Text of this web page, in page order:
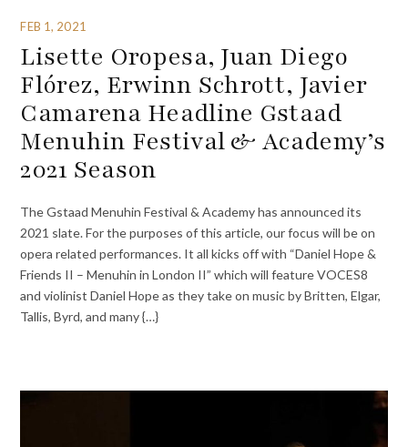
FEB 1, 2021
Lisette Oropesa, Juan Diego
Flórez, Erwinn Schrott, Javier
Camarena Headline Gstaad
Menuhin Festival & Academy’s
2021 Season
The Gstaad Menuhin Festival & Academy has announced its
2021 slate. For the purposes of this article, our focus will be on
opera related performances. It all kicks off with “Daniel Hope &
Friends II – Menuhin in London II” which will feature VOCES8
and violinist Daniel Hope as they take on music by Britten, Elgar,
Tallis, Byrd, and many {…}